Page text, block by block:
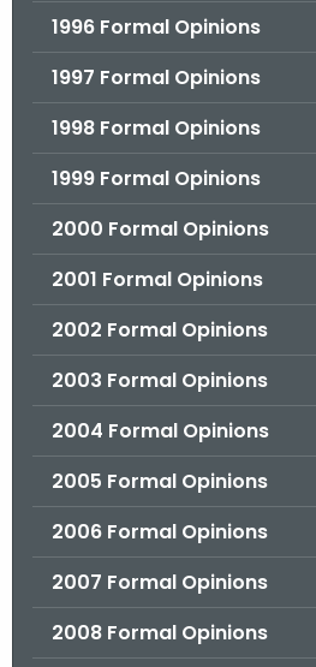
1996 Formal Opinions
1997 Formal Opinions
1998 Formal Opinions
1999 Formal Opinions
2000 Formal Opinions
2001 Formal Opinions
2002 Formal Opinions
2003 Formal Opinions
2004 Formal Opinions
2005 Formal Opinions
2006 Formal Opinions
2007 Formal Opinions
2008 Formal Opinions